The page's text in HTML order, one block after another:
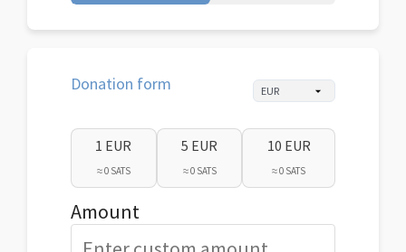
Donation form
1 EUR
≈ 0 SATS
5 EUR
≈ 0 SATS
10 EUR
≈ 0 SATS
Amount